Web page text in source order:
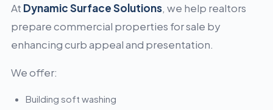
At Dynamic Surface Solutions, we help realtors
prepare commercial properties for sale by
enhancing curb appeal and presentation.
We offer:
Building soft washing